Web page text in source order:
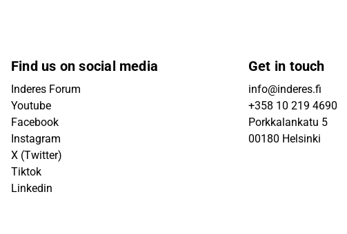
Find us on social media
Inderes Forum
Youtube
Facebook
Instagram
X (Twitter)
Tiktok
Linkedin
Get in touch
info@inderes.fi
+358 10 219 4690
Porkkalankatu 5
00180 Helsinki